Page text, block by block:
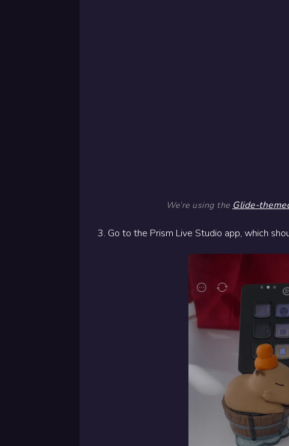
We’re using the Glide-
3. Go to the Prism Live Studio app, which